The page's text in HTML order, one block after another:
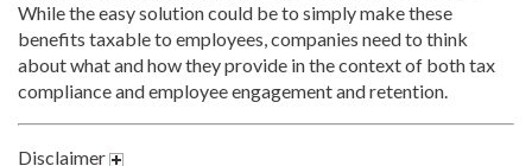
While the easy solution could be to simply make these
benefits taxable to employees, companies need to think
about what and how they provide in the context of both tax
compliance and employee engagement and retention.
Disclaimer